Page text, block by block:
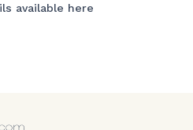
available here